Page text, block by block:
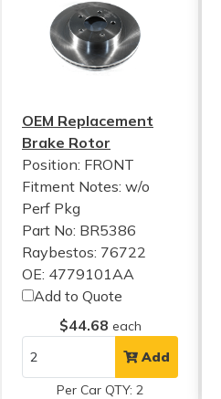
OEM Replacement
Brake Rotor
Position: FRONT
Fitment Notes: w/o
Perf Pkg
Part No: BR5386
Raybestos: 76722
OE: 4779101AA
Add to Quote
$44.68 each
Add
Per Car QTY: 2